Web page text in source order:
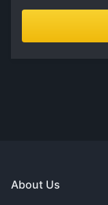
About Us